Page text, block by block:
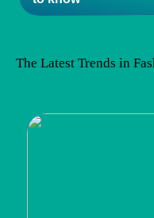
The Latest Trends in